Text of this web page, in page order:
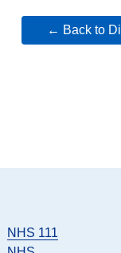
← Back to
NHS 111